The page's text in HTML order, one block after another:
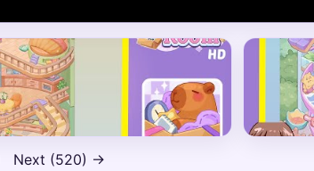
Next (520) →